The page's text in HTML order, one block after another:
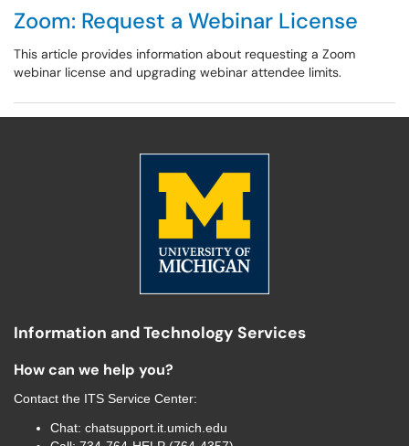
Zoom: Request a Webinar License
This article provides information about requesting a Zoom
webinar license and upgrading webinar attendee limits.
Information and Technology Services
How can we help you?
Contact the ITS Service Center:
Chat: chatsupport.it.umich.edu